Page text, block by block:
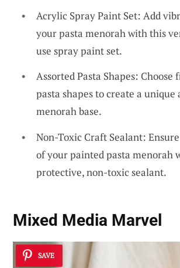
Acrylic Spray Paint Set: Add
your pasta menorah with this
use spray paint set.
Assorted Pasta Shapes: Choose
pasta shapes to create a
menorah base.
Non-Toxic Craft Sealant:
of your painted pasta menorah
protective, non-toxic sealant.
Mixed Media Marvel
SAVE